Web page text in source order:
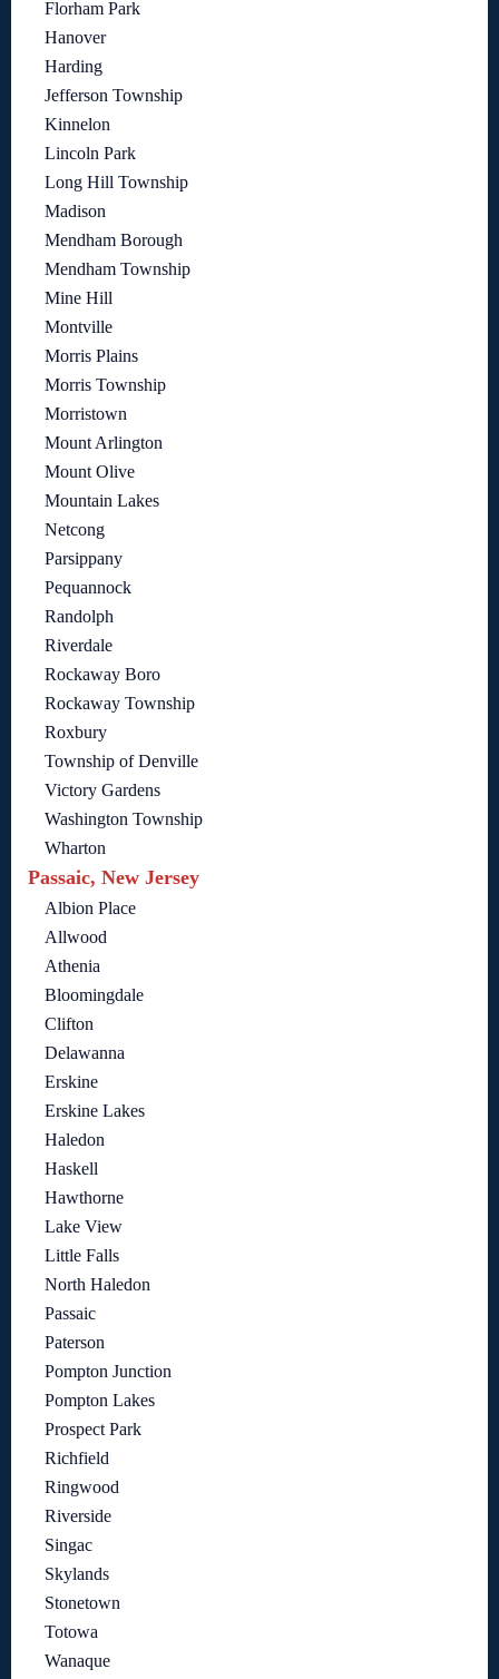
Florham Park
Hanover
Harding
Jefferson Township
Kinnelon
Lincoln Park
Long Hill Township
Madison
Mendham Borough
Mendham Township
Mine Hill
Montville
Morris Plains
Morris Township
Morristown
Mount Arlington
Mount Olive
Mountain Lakes
Netcong
Parsippany
Pequannock
Randolph
Riverdale
Rockaway Boro
Rockaway Township
Roxbury
Township of Denville
Victory Gardens
Washington Township
Wharton
Passaic, New Jersey
Albion Place
Allwood
Athenia
Bloomingdale
Clifton
Delawanna
Erskine
Erskine Lakes
Haledon
Haskell
Hawthorne
Lake View
Little Falls
North Haledon
Passaic
Paterson
Pompton Junction
Pompton Lakes
Prospect Park
Richfield
Ringwood
Riverside
Singac
Skylands
Stonetown
Totowa
Wanaque